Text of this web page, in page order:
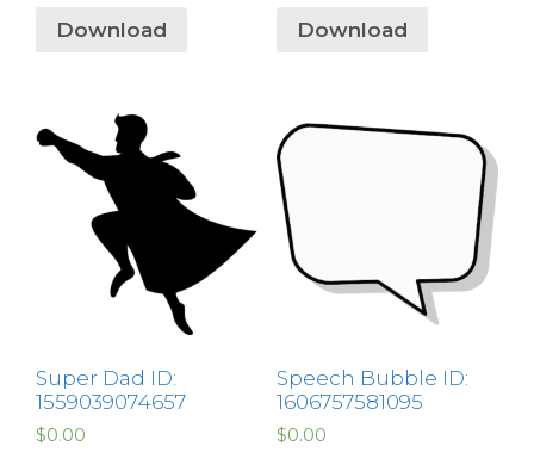
Download Download
Super Dad ID:
1559039074657
$0.00
Speech Bubble ID:
1606757581095
$0.00